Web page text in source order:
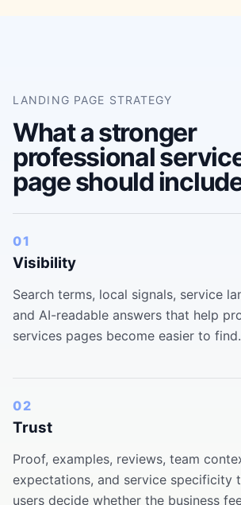
LANDING PAGE STRATEGY
What a stronger
professional
page should
01
Visibility
Search terms, local signals, service
and AI-readable answers that help
services pages become easier to find.
02
Trust
Proof, examples, reviews, team
expectations, and service specificity
users decide whether the business